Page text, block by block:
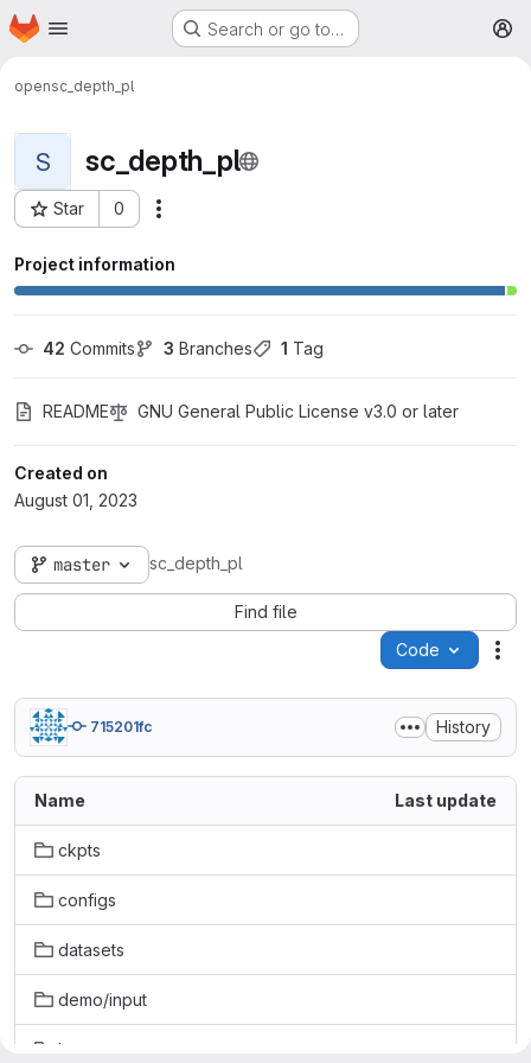
Skip to main content
Homepage Search or go to…
opensc_depth_pl
S sc_depth_pl
Star 0
Project ID: 1060
Project information
42 Commits 3 Branches 1 Tag
README GNU General Public License v3.0 or later
Created on
August 01, 2023
master sc_depth_pl
Find file
Code
715201fc History
Name Last update
ckpts
configs
datasets
demo/input
losses